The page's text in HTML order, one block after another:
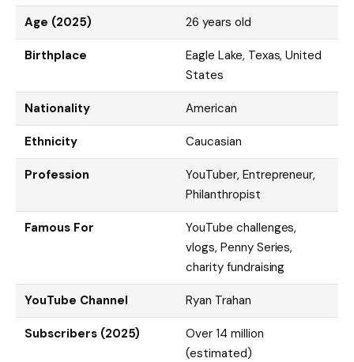
Age (2025) 26 years old
Birthplace
Eagle Lake, Texas, United
States
Nationality American
Ethnicity Caucasian
Profession
YouTuber, Entrepreneur,
Philanthropist
Famous For
YouTube challenges,
vlogs, Penny Series,
charity fundraising
YouTube Channel Ryan Trahan
Subscribers (2025)
Over 14 million
(estimated)